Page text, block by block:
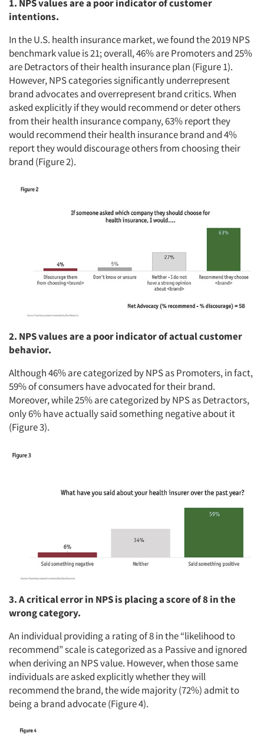
1. NPS values are a poor indicator of customer
intentions.
In the U.S. health insurance market, we found the 2019 NPS
benchmark value is 21; overall, 46% are Promoters and 25%
are Detractors of their health insurance plan (Figure 1).
However, NPS categories significantly underrepresent
brand advocates and overrepresent brand critics. When
asked explicitly if they would recommend or deter others
from their health insurance company, 63% report they
would recommend their health insurance brand and 4%
report they would discourage others from choosing their
brand (Figure 2).
2. NPS values are a poor indicator of actual customer
behavior.
Although 46% are categorized by NPS as Promoters, in fact,
59% of consumers have advocated for their brand.
Moreover, while 25% are categorized by NPS as Detractors,
only 6% have actually said something negative about it
(Figure 3).
3. A critical error in NPS is placing a score of 8 in the
wrong category.
An individual providing a rating of 8 in the “likelihood to
recommend” scale is categorized as a Passive and ignored
when deriving an NPS value. However, when those same
individuals are asked explicitly whether they will
recommend the brand, the wide majority (72%) admit to
being a brand advocate (Figure 4).